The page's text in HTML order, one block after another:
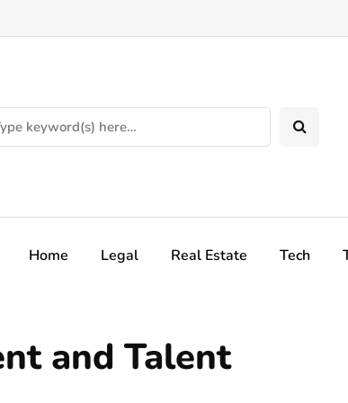
Home Legal Real Estate Tech
and Talent